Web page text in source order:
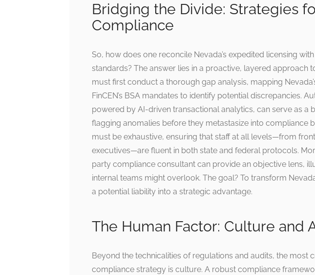
Bridging the Divide: Strategies
Compliance
So, how does one reconcile Nevada’s expedited licensing
standards? The answer lies in a proactive, layered approach
must first conduct a thorough gap analysis, mapping
FinCEN’s BSA mandates to identify potential discrepancies.
powered by AI-driven transactional analytics, can serve as a
flagging anomalies before they metastasize into compliance
must be exhaustive, ensuring that staff at all levels—from
executives—are fluent in both state and federal protocols.
party compliance consultant can provide an objective lens,
internal teams might overlook. The goal? To transform
a potential liability into a strategic advantage.
The Human Factor: Culture and
Beyond the technicalities of regulations and audits, the most
compliance strategy is culture. A robust compliance